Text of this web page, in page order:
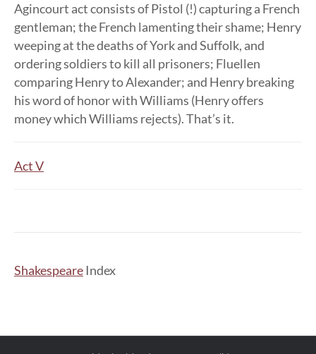
Agincourt act consists of Pistol (!) capturing a French
gentleman; the French lamenting their shame; Henry
weeping at the deaths of York and Suffolk, and
ordering soldiers to kill all prisoners; Fluellen
comparing Henry to Alexander; and Henry breaking
his word of honor with Williams (Henry offers
money which Williams rejects). That’s it.
Act V
Shakespeare Index